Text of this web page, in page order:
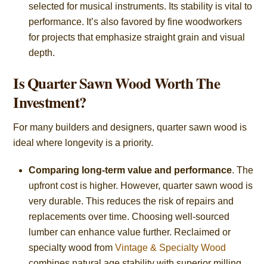
selected for musical instruments. Its stability is vital to
performance. It’s also favored by fine woodworkers
for projects that emphasize straight grain and visual
depth.
Is Quarter Sawn Wood Worth The
Investment?
For many builders and designers, quarter sawn wood is
ideal where longevity is a priority.
Comparing long-term value and performance. The
upfront cost is higher. However, quarter sawn wood is
very durable. This reduces the risk of repairs and
replacements over time. Choosing well-sourced
lumber can enhance value further. Reclaimed or
specialty wood from Vintage & Specialty Wood